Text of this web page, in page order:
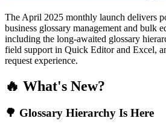
The April 2025 monthly launch delivers
business glossary management and
including the long-awaited glossary
field support in Quick Editor and Excel,
request experience.
🔥 What's New?
🌳 Glossary Hierarchy Is Here